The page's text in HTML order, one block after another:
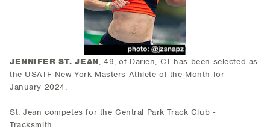
JENNIFER ST. JEAN, 49, of Darien, CT has been selected as
the USATF New York Masters Athlete of the Month for
January 2024.
St. Jean competes for the Central Park Track Club -
Tracksmith